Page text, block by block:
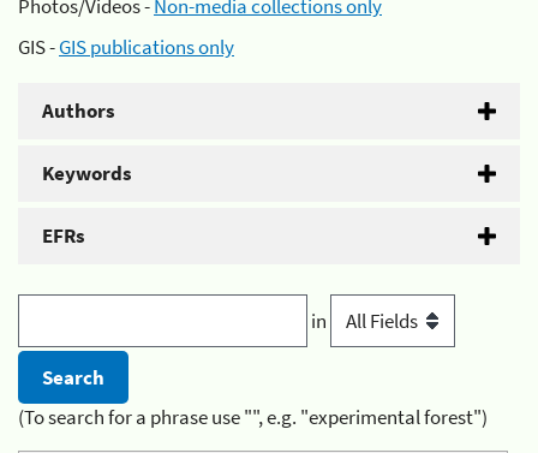
Photos/Videos -Non-media collections only
GIS -GIS publications only
Authors
Keywords
EFRs
in
(To search for a phrase use "", e.g. "experimental forest")